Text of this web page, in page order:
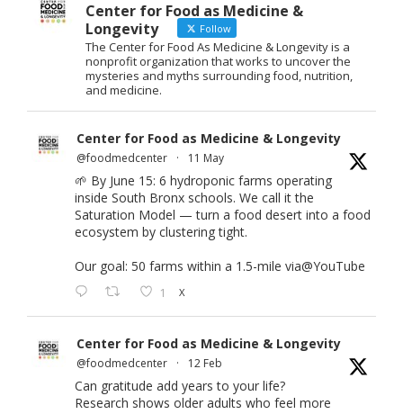
Center for Food as Medicine &
Longevity
Follow
The Center for Food As Medicine & Longevity is a
nonprofit organization that works to uncover the
mysteries and myths surrounding food, nutrition,
and medicine.
Center for Food as Medicine & Longevity
@foodmedcenter · 11 May
🌱 By June 15: 6 hydroponic farms operating
inside South Bronx schools. We call it the
Saturation Model — turn a food desert into a food
ecosystem by clustering tight.
Our goal: 50 farms within a 1.5-mile via@YouTube
1 X
Center for Food as Medicine & Longevity
@foodmedcenter · 12 Feb
Can gratitude add years to your life?
Research shows older adults who feel more